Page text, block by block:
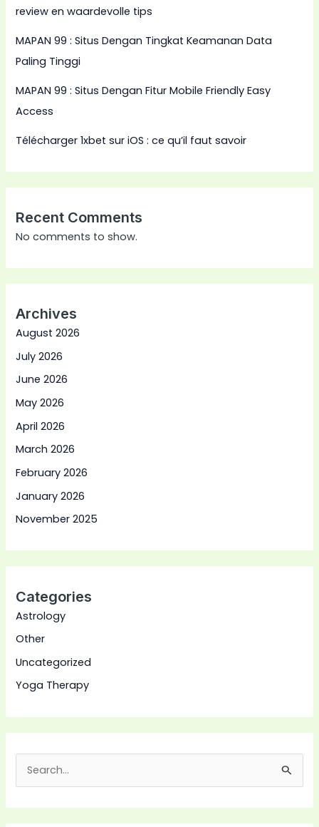
review en waardevolle tips
MAPAN 99 : Situs Dengan Tingkat Keamanan Data
Paling Tinggi
MAPAN 99 : Situs Dengan Fitur Mobile Friendly Easy
Access
Télécharger 1xbet sur iOS : ce qu’il faut savoir
Recent Comments
No comments to show.
Archives
August 2026
July 2026
June 2026
May 2026
April 2026
March 2026
February 2026
January 2026
November 2025
Categories
Astrology
Other
Uncategorized
Yoga Therapy